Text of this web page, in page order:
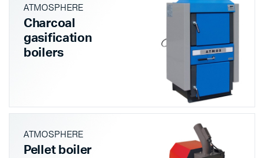
ATMOSPHERE
Charcoal
gasification
boilers
ATMOSPHERE
Pellet boiler